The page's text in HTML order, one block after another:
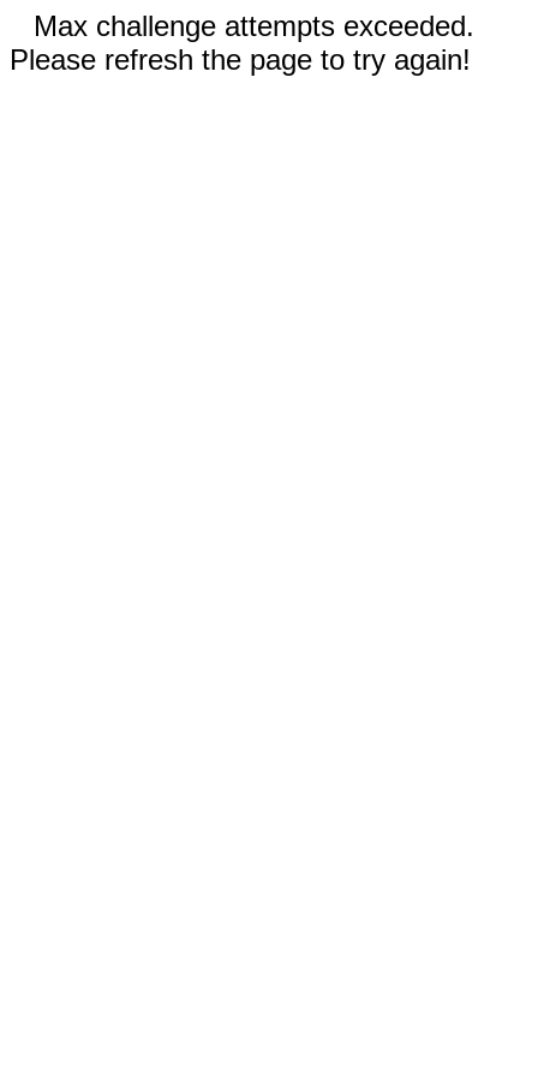
Max challenge attempts exceeded.
Please refresh the page to try again!